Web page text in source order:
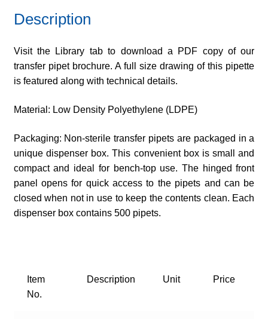
Description
Visit the Library tab to download a PDF copy of our
transfer pipet brochure. A full size drawing of this pipette
is featured along with technical details.
Material: Low Density Polyethylene (LDPE)
Packaging: Non-sterile transfer pipets are packaged in a
unique dispenser box. This convenient box is small and
compact and ideal for bench-top use. The hinged front
panel opens for quick access to the pipets and can be
closed when not in use to keep the contents clean. Each
dispenser box contains 500 pipets.
Item
No.
Description Unit Price